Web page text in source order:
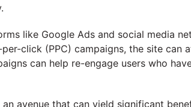
like Google Ads and social media
click (PPC) campaigns, the site can
can help re-engage users who
avenue that can yield significant